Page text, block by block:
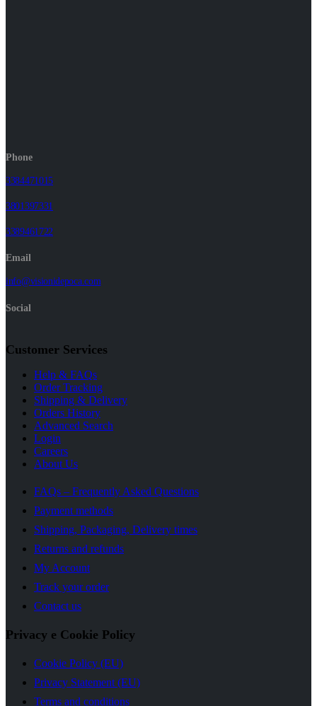
Phone
3384471015
3801397331
3389461722
Email
info@visionidepoca.com
Social
Customer Services
Help & FAQs
Order Tracking
Shipping & Delivery
Orders History
Advanced Search
Login
Careers
About Us
FAQs – Frequently Asked Questions
Payment methods
Shipping, Packaging, Delivery times
Returns and refunds
My Account
Track your order
Contact us
Privacy e Cookie Policy
Cookie Policy (EU)
Privacy Statement (EU)
Terms and conditions